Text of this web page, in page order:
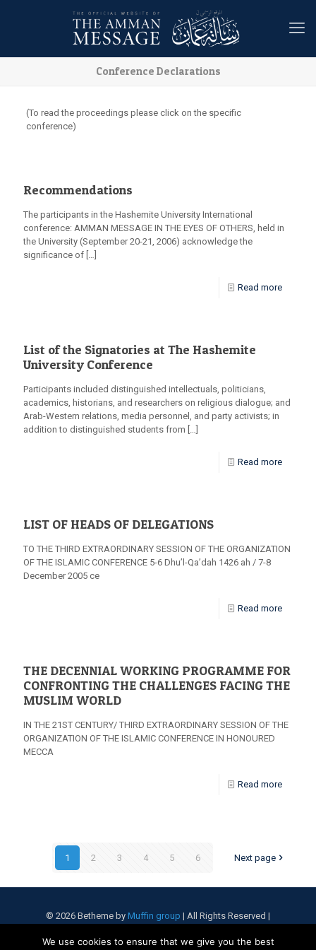
Conference Declarations
(To read the proceedings please click on the specific
conference)
Recommendations
The participants in the Hashemite University International
conference: AMMAN MESSAGE IN THE EYES OF OTHERS, held in
the University (September 20-21, 2006) acknowledge the
significance of […]
Read more
List of the Signatories at The Hashemite
University Conference
Participants included distinguished intellectuals, politicians,
academics, historians, and researchers on religious dialogue; and
Arab-Western relations, media personnel, and party activists; in
addition to distinguished students from […]
Read more
LIST OF HEADS OF DELEGATIONS
TO THE THIRD EXTRAORDINARY SESSION OF THE ORGANIZATION
OF THE ISLAMIC CONFERENCE 5-6 Dhu’l-Qa’dah 1426 ah / 7-8
December 2005 ce
Read more
THE DECENNIAL WORKING PROGRAMME FOR
CONFRONTING THE CHALLENGES FACING THE
MUSLIM WORLD
IN THE 21ST CENTURY/ THIRD EXTRAORDINARY SESSION OF THE
ORGANIZATION OF THE ISLAMIC CONFERENCE IN HONOURED
MECCA
Read more
1 2 3 4 5 6 Next page
© 2026 Betheme by Muffin group | All Rights Reserved |
We use cookies to ensure that we give you the best